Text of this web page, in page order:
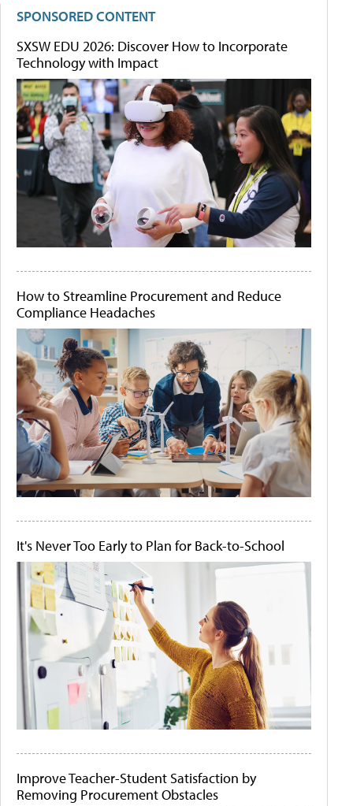
SPONSORED CONTENT
SXSW EDU 2026: Discover How to Incorporate
Technology with Impact
How to Streamline Procurement and Reduce
Compliance Headaches
It's Never Too Early to Plan for Back-to-School
Improve Teacher-Student Satisfaction by
Removing Procurement Obstacles